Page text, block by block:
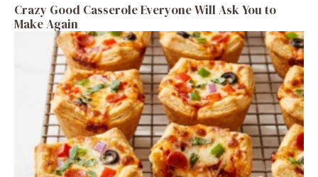
Crazy Good Casserole Everyone Will Ask You to
Make Again